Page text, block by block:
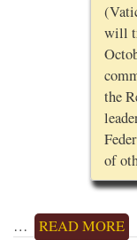
will
the
of
… READ MORE